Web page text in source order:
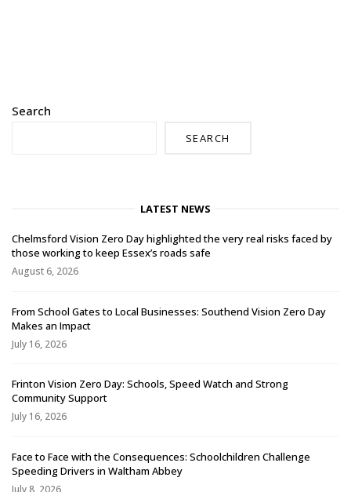
Search
SEARCH
LATEST NEWS
Chelmsford Vision Zero Day highlighted the very real risks faced by
those working to keep Essex’s roads safe
August 6, 2026
From School Gates to Local Businesses: Southend Vision Zero Day
Makes an Impact
July 16, 2026
Frinton Vision Zero Day: Schools, Speed Watch and Strong
Community Support
July 16, 2026
Face to Face with the Consequences: Schoolchildren Challenge
Speeding Drivers in Waltham Abbey
July 8, 2026